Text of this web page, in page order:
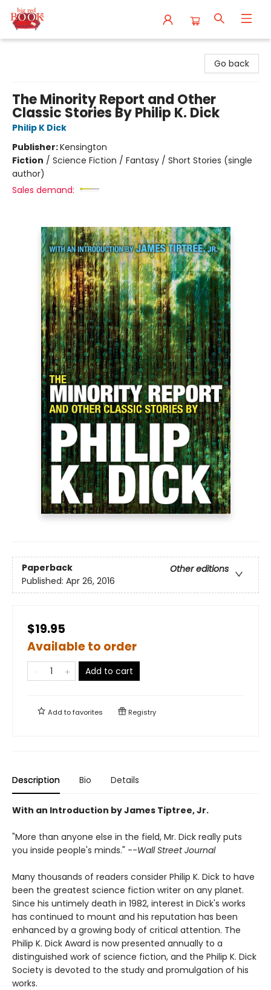
Go back
The Minority Report and Other
Classic Stories By Philip K. Dick
Philip K Dick
Publisher:Kensington
Fiction / Science Fiction / Fantasy / Short Stories (single
author)
Sales demand:
Paperback
Other editions
Published: Apr 26, 2016
$19.95
Available to order
Add to cart
Add tofavorites Registry
Description Bio Details
With an Introduction by James Tiptree, Jr.
"More than anyone else in the field, Mr. Dick really puts
you inside people's minds." --Wall Street Journal
Many thousands of readers consider Philip K. Dick to have
been the greatest science fiction writer on any planet.
Since his untimely death in 1982, interest in Dick's works
has continued to mount and his reputation has been
enhanced by a growing body of critical attention. The
Philip K. Dick Award is now presented annually to a
distinguished work of science fiction, and the Philip K. Dick
Society is devoted to the study and promulgation of his
works.